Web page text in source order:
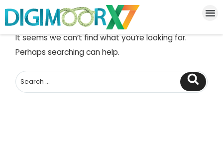
NOTHING FOUND
It seems we can’t find what you’re looking for.
Perhaps searching can help.